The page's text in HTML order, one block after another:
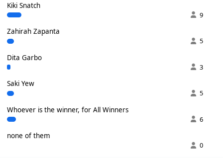
Kiki Snatch
9
Zahirah Zapanta
5
Dita Garbo
3
Saki Yew
5
Whoever is the winner, for All Winners
6
none of them
0